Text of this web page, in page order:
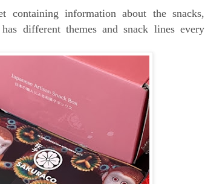
containing information about the snacks,
different themes and snack lines every